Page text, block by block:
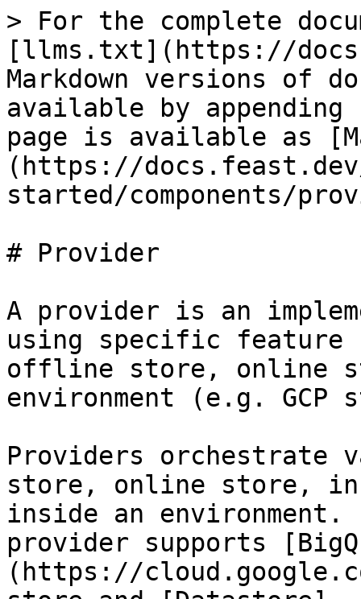
> For the complete
[llms.txt](https://
Markdown versions of
available by
page is available as
(https://
started/components/
# Provider
A provider is an
using specific feature
offline store, online
environment (e.g. GCP
Providers orchestrate
store, online store,
inside an environment.
provider supports
(https://